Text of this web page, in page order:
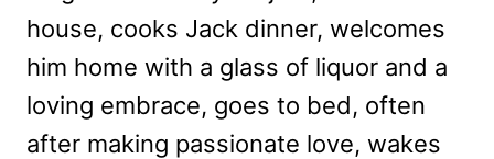
house, cooks Jack dinner, welcomes
him home with a glass of liquor and a
loving embrace, goes to bed, often
after making passionate love, wakes